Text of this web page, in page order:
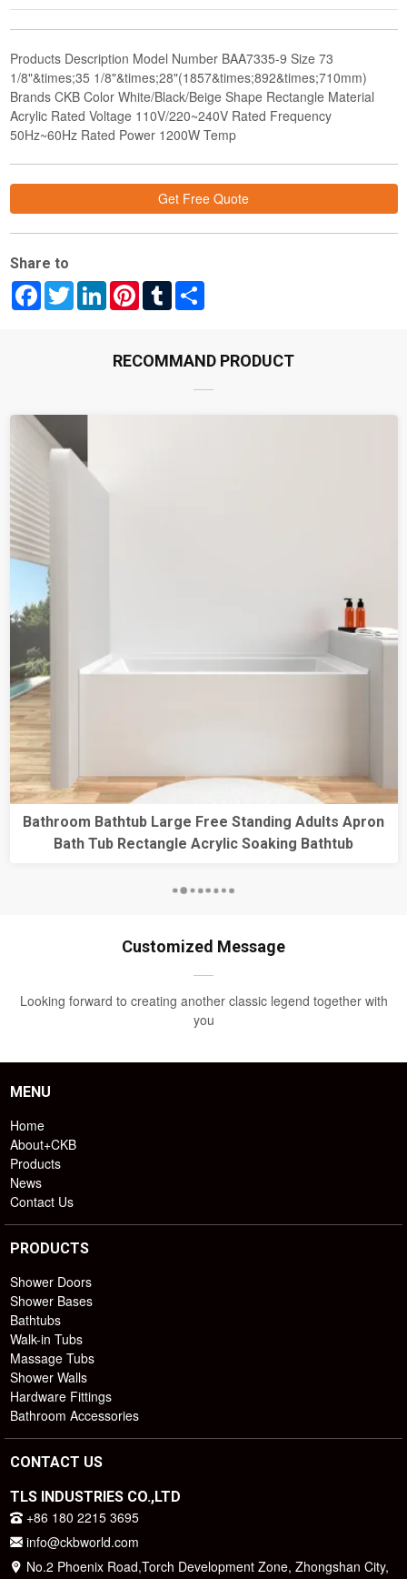
Products Description Model Number BAA7335-9 Size 73
1/8"&times;35 1/8"&times;28"(1857&times;892&times;710mm)
Brands CKB Color White/Black/Beige Shape Rectangle Material
Acrylic Rated Voltage 110V/220~240V Rated Frequency
50Hz~60Hz Rated Power 1200W Temp
Get Free Quote
Share to
Facebook
TwitterLinkedInPinterestTumblrShare
RECOMMAND PRODUCT
Bathroom Bathtub Large Free Standing Adults Apron
Bath Tub Rectangle Acrylic Soaking Bathtub
Customized Message
Looking forward to creating another classic legend together with
you
MENU
Home
About+CKB
Products
News
Contact Us
PRODUCTS
Shower Doors
Shower Bases
Bathtubs
Walk-in Tubs
Massage Tubs
Shower Walls
Hardware Fittings
Bathroom Accessories
CONTACT US
TLS INDUSTRIES CO.,LTD
+86 180 2215 3695
info@ckbworld.com
No.2 Phoenix Road,Torch Development Zone, Zhongshan City,